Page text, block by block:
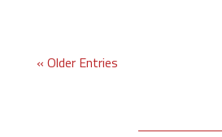
« Older Entries